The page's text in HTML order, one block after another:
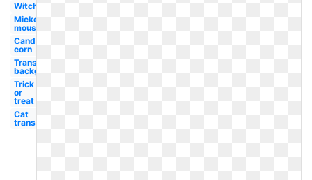
Witch
Mickey
mouse
Candy
corn
Transparent
background
Trick
or
treat
Cat
transparent